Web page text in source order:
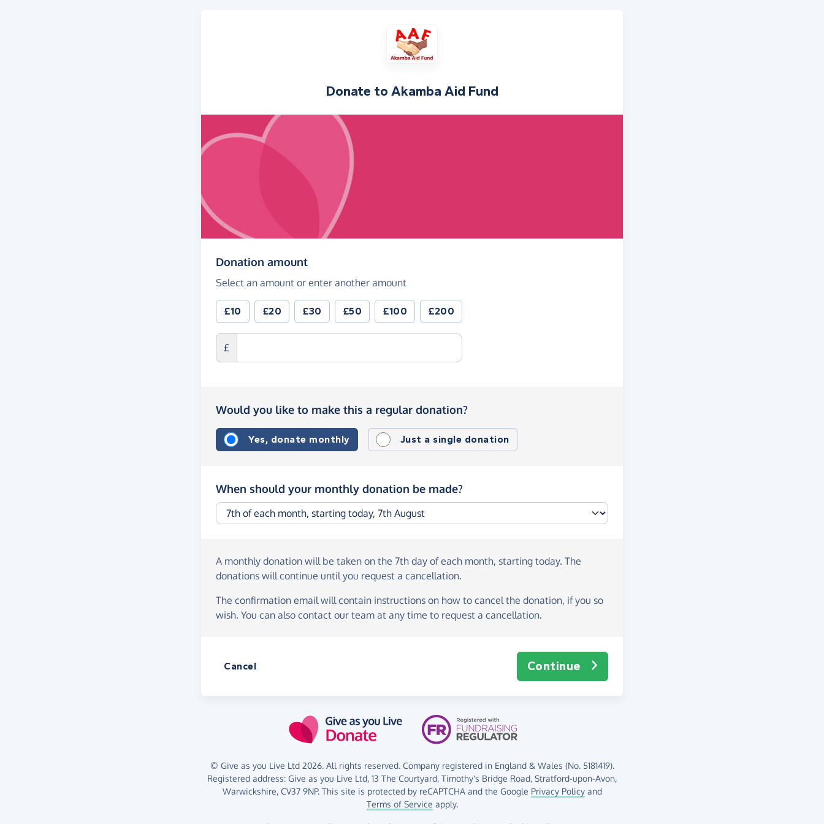
Donate to Akamba Aid Fund
Donation amount(in pounds sterling)
Select an amount or enter another amount
£10 £20 £30 £50 £100 £200
£
Would you like to make this a regular donation?
Yes, donate monthly Just a single donation
When should your monthly donation be made?
A monthly donation will be taken on the 7th day of each month, starting today. The
donations will continue until you request a cancellation.
The confirmation email will contain instructions on how to cancel the donation, if you so
wish. You can also contact our team at any time to request a cancellation.
Continue
Cancel
© Give as you Live Ltd 2026. All rights reserved. Company registered in England & Wales (No. 5181419).
Registered address: Give as you Live Ltd, 13 The Courtyard, Timothy's Bridge Road, Stratford-upon-Avon,
Warwickshire, CV37 9NP.This site is protected by reCAPTCHA and the Google Privacy Policyand
Terms of Service apply.